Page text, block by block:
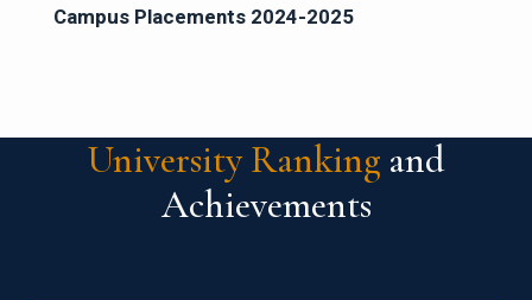
Campus Placements 2024-2025
University Ranking and
Achievements